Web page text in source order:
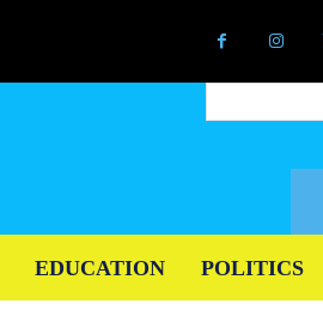
EDUCATION POLITICS